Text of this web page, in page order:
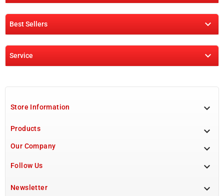
Best Sellers 
Service 
Store Information 
Products 
Our Company 
Follow Us 
Newsletter 